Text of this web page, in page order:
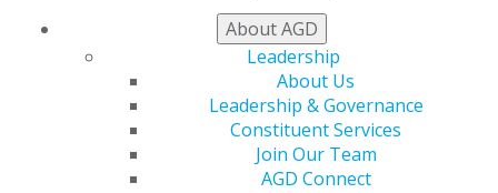
About AGD
Leadership
About Us
Leadership & Governance
Constituent Services
Join Our Team
AGD Connect
Awards & Recognition
Fellowship Exam Information